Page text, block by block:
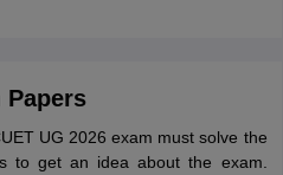
Papers
UG 2026 exam must solve the
to get an idea about the exam.